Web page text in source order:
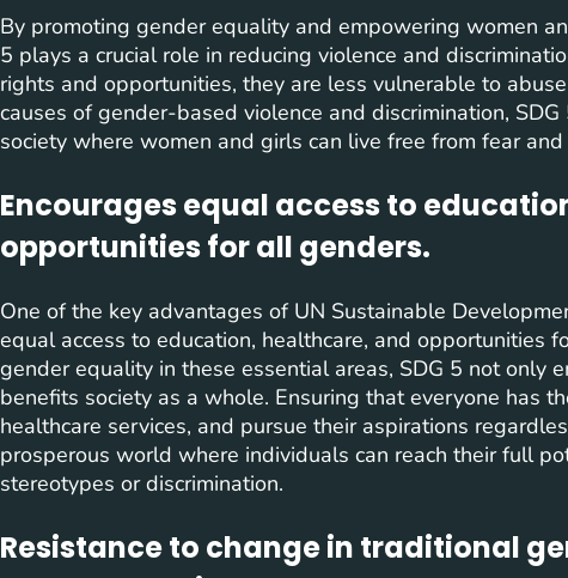
By promoting gender equality and empowering women
5 plays a crucial role in reducing violence and
rights and opportunities, they are less vulnerable to
causes of gender-based violence and discrimination,
society where women and girls can live free from fear and
Encourages equal access to
opportunities for all genders.
One of the key advantages of UN Sustainable
equal access to education, healthcare, and opportunities
gender equality in these essential areas, SDG 5 not only
benefits society as a whole. Ensuring that everyone has
healthcare services, and pursue their aspirations
prosperous world where individuals can reach their full
stereotypes or discrimination.
Resistance to change in traditional